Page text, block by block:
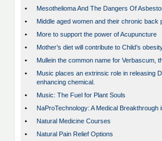
•
Mesothelioma And The Dangers Of
•
Middle aged women and their chronic back
•
More to support the power of Acupuncture
•
Mother’s diet will contribute to Child’s
•
Mullein the common name for Verbascum,
•
Music places an extrinsic role in releasing
enhancing chemical.
•
Music: The Fuel for Plant Souls
•
NaProTechnology: A Medical Breakthrough
•
Natural Medicine Courses
•
Natural Pain Relief Options